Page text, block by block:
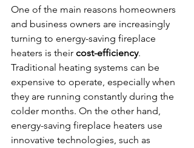
One of the main reasons homeowners
and business owners are increasingly
turning to energy-saving fireplace
heaters is their cost-efficiency.
Traditional heating systems can be
expensive to operate, especially when
they are running constantly during the
colder months. On the other hand,
energy-saving fireplace heaters use
innovative technologies, such as